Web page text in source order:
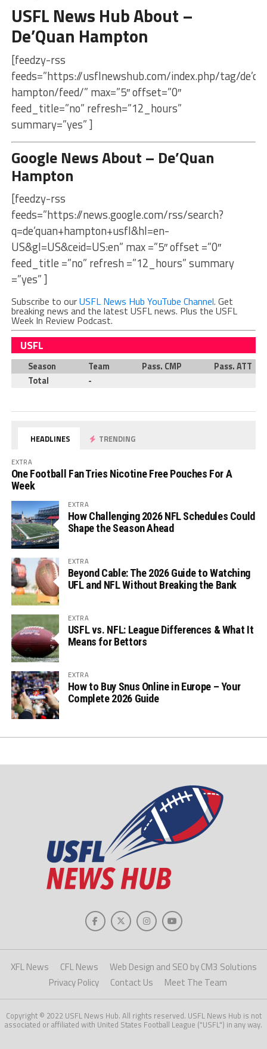
USFL News Hub About –
De’Quan Hampton
[feedzy-rss
feeds=”https://usflnewshub.com/index.php/tag/
hampton/feed/” max=”5″ offset=”0″
feed_title=”no” refresh=”12_hours”
summary=”yes” ]
Google News About – De’Quan
Hampton
[feedzy-rss
feeds=”https://news.google.com/rss/search?
q=de’quan+hampton+usfl&hl=en-
US&gl=US&ceid=US:en” max =”5″ offset =”0″
feed_title =”no” refresh =”12_hours” summary
=”yes” ]
Subscribe to ourUSFL News Hub YouTube Channel. Get
breaking news and the latest USFL news. Plus the USFL
Week In Review Podcast.
USFL
Season Team Pass. CMP
Pass. ATT
Total
-
HEADLINES TRENDING
EXTRA
One Football Fan Tries Nicotine Free Pouches For A
Week
EXTRA
How Challenging 2026 NFL Schedules Could
Shape the Season Ahead
EXTRA
Beyond Cable: The 2026 Guide to Watching
UFL and NFL Without Breaking the Bank
EXTRA
USFL vs. NFL: League Differences & What It
Means for Bettors
EXTRA
How to Buy Snus Online in Europe – Your
Complete 2026 Guide
XFL News CFL News
Web Design and SEO by CM3 Solutions
Privacy Policy
Contact Us Meet The Team
Copyright © 2022 USFL News Hub. All rights reserved. USFL News Hub is not
associated or affiliated with United States Football League ("USFL") in any way.